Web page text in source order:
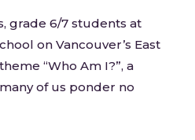
grade 6/7 students at
on Vancouver’s East
“Who Am I?”, a
of us ponder no